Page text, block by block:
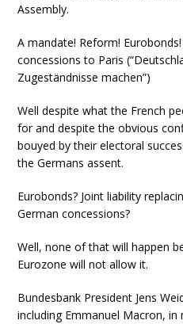
Assembly.
A mandate! Reform!
concessions to Paris
Zugeständnisse machen”)
Well despite what the French
for and despite the obvious
bouyed by their electoral
the Germans assent.
Eurobonds? Joint liability
German concessions?
Well, none of that will happen
Eurozone will not allow it.
Bundesbank President Jens
including Emmanuel Macron,